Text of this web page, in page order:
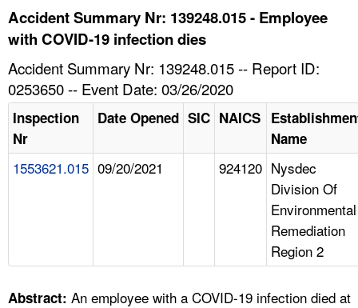
HELP AND RESOURCES
A TO Z INDEX
Accident Summary Nr: 139248.015 - Employee
with COVID-19 infection dies
Accident Summary Nr: 139248.015 -- Report ID:
0253650 -- Event Date: 03/26/2020
Inspection
Nr
Date Opened SIC NAICS
Name
1553621.015 09/20/2021 924120 Nysdec
Division Of
Environmental
Remediation
Region 2
Abstract: An employee with a COVID-19 infection died at